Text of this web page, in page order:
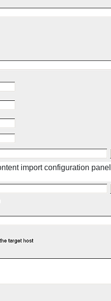
import configuration panel